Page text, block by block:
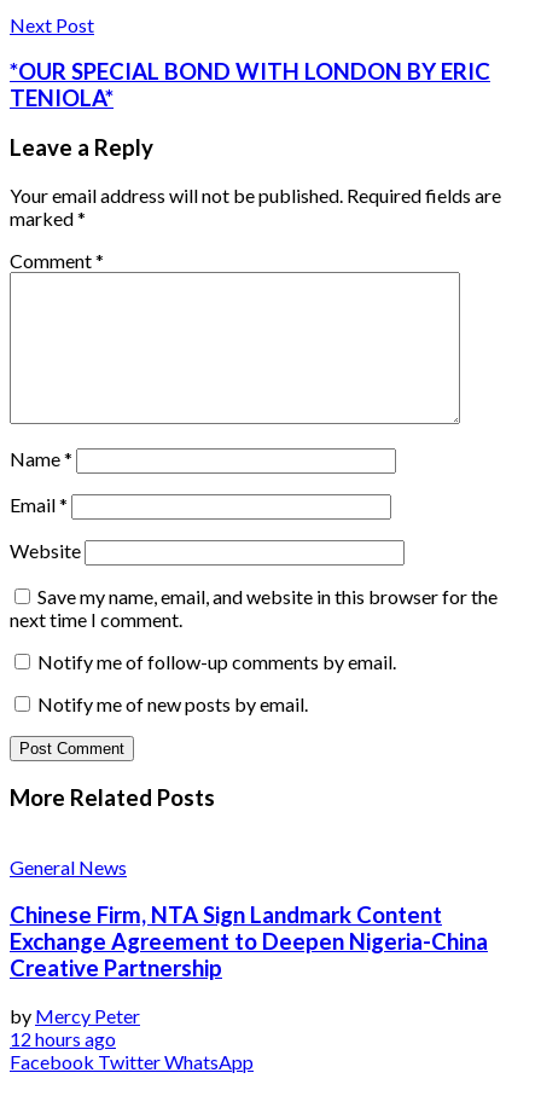
Next Post
*OUR SPECIAL BOND WITH LONDON BY ERIC
TENIOLA*
Leave a Reply
Your email address will not be published. Required fields are
marked*
Comment*
Name*
Email*
Website
Save my name, email, and website in this browser for the
next time I comment.
Notify me of follow-up comments by email.
Notify me of new posts by email.
More Related Posts
General News
Chinese Firm, NTA Sign Landmark Content
Exchange Agreement to Deepen Nigeria-China
Creative Partnership
by Mercy Peter
12 hours ago
Facebook TwitterWhatsApp